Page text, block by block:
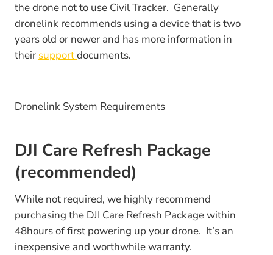
the drone not to use Civil Tracker. Generally
dronelink recommends using a device that is two
years old or newer and has more information in
their supportdocuments.
Dronelink System Requirements
DJI Care Refresh Package
(recommended)
While not required, we highly recommend
purchasing the DJI Care Refresh Package within
48hours of first powering up your drone. It’s an
inexpensive and worthwhile warranty.